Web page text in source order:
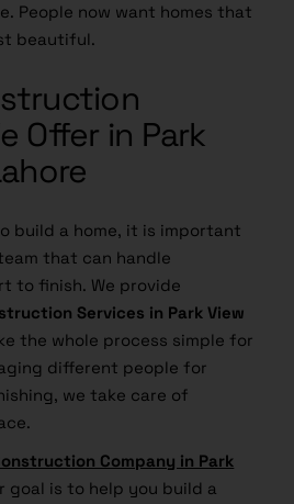
People now want homes that
beautiful.
Offer in Park
build a home, it is important
that can handle
to finish. We provide
Services in Park View
the whole process simple for
different people for
we take care of
Company in Park
goal is to help you build a